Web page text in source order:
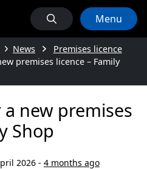
Menu
News
Premises licence
premises licence – Family
new premises
Shop
2026 - 4 months ago